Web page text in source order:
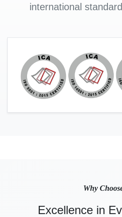
international
Why
Excellence in